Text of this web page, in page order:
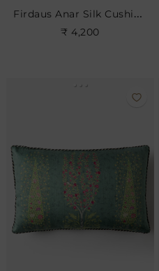
Firdaus Anar Silk Cushion- Teal
₹ 4,200